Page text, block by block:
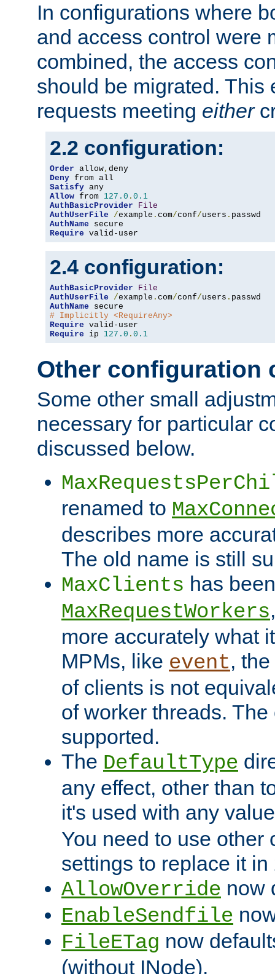
In configurations where
and access control were
combined, the access
should be migrated. This
requests meeting either
2.2 configuration:
Order allow,
Deny
Satisfy
Allow from 127.0 . 0.1
AuthBasicProvider
File
AuthUserFile
/example . com/conf/users .
AuthName
Require valid-user
2.4 configuration:
AuthBasicProvider
File
AuthUserFile
/example . com/conf/users .
AuthName
# Implicitly <RequireAny>
Require
Require ip 127.0 . 0.1
Other configuration
Some other small
necessary for particular
discussed below.
renamed to
describes more
The old name is still
MaxClients has
MaxRequestWorkers
more accurately what
MPMs, like event,
of clients is not
of worker threads.
supported.
The DefaultType
any effect, other than
it's used with any
You need to use other
settings to replace it in
AllowOverride now
EnableSendfile
FileETag now
(without INode).